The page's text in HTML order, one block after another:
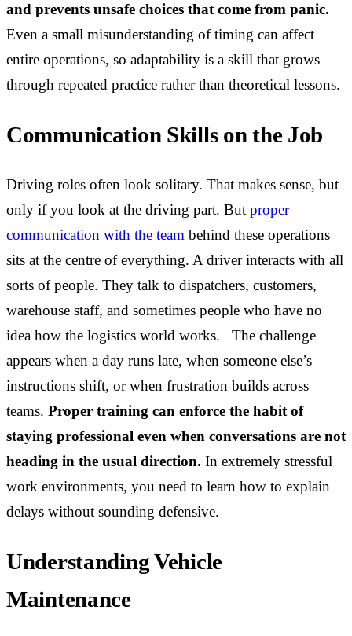
and prevents unsafe choices that come from panic.
Even a small misunderstanding of timing can affect
entire operations, so adaptability is a skill that grows
through repeated practice rather than theoretical lessons.
Communication Skills on the Job
Driving roles often look solitary. That makes sense, but
only if you look at the driving part. But proper
communication with the team behind these operations
sits at the centre of everything. A driver interacts with all
sorts of people. They talk to dispatchers, customers,
warehouse staff, and sometimes people who have no
idea how the logistics world works. The challenge
appears when a day runs late, when someone else’s
instructions shift, or when frustration builds across
teams. Proper training can enforce the habit of
staying professional even when conversations are not
heading in the usual direction. In extremely stressful
work environments, you need to learn how to explain
delays without sounding defensive.
Understanding Vehicle
Maintenance